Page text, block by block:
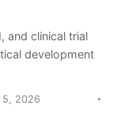
and clinical trial
development
5, 2026